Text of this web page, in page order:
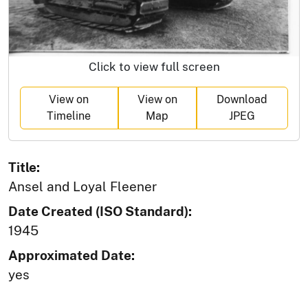
Click to view full screen
View on
Timeline
View on
Map
Download
JPEG
Title:
Ansel and Loyal Fleener
Date Created (ISO Standard):
1945
Approximated Date:
yes